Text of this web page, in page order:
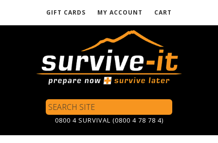
GIFT CARDS MY ACCOUNT CART
Search
Site
0800 4 SURVIVAL (0800 4 78 78 4)